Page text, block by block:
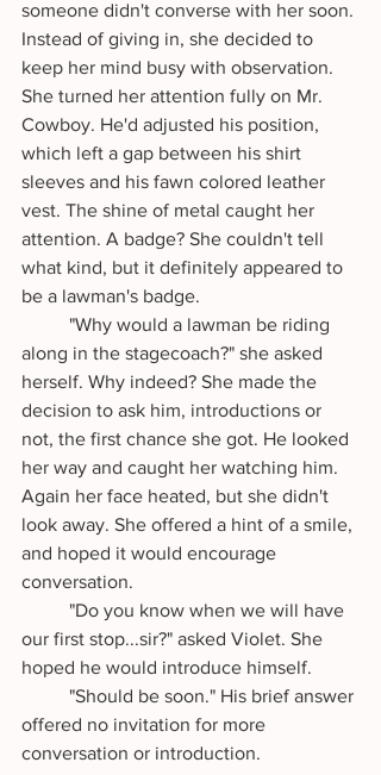
someone didn't converse with her soon.
Instead of giving in, she decided to
keep her mind busy with observation.
She turned her attention fully on Mr.
Cowboy. He'd adjusted his position,
which left a gap between his shirt
sleeves and his fawn colored leather
vest. The shine of metal caught her
attention. A badge? She couldn't tell
what kind, but it definitely appeared to
be a lawman's badge.
along in the stagecoach?" she asked
herself. Why indeed? She made the
decision to ask him, introductions or
not, the first chance she got. He looked
her way and caught her watching him.
Again her face heated, but she didn't
look away. She offered a hint of a smile,
and hoped it would encourage
conversation.
our first stop...sir?" asked Violet. She
hoped he would introduce himself.
offered no invitation for more
conversation or introduction.